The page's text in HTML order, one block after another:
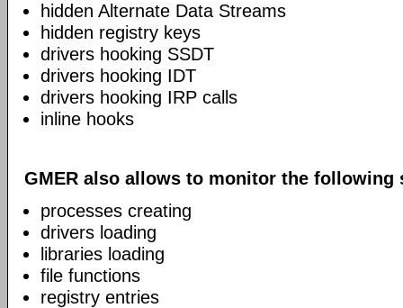
hidden Alternate Data Streams
hidden registry keys
drivers hooking SSDT
drivers hooking IDT
drivers hooking IRP calls
inline hooks
GMER also allows to monitor the following
processes creating
drivers loading
libraries loading
file functions
registry entries